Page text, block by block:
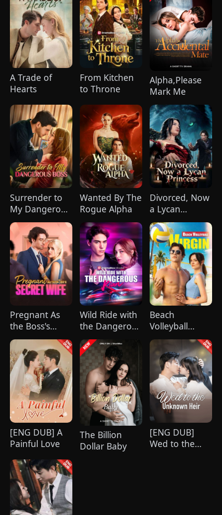
A Trade of
Hearts
From Kitchen
to Throne
Alpha,Please
Mark Me
Surrender to
My Dangerous
Boss
Wanted By The
Rogue Alpha
Divorced, Now
a Lycan
Princess
Pregnant As
the Boss's
Secret Wife
Wild Ride with
the Dangerous
Kian
Beach
Volleyball
Virgin
[ENG DUB] A
Painful Love
The Billion
Dollar Baby
[ENG DUB]
Wed to the